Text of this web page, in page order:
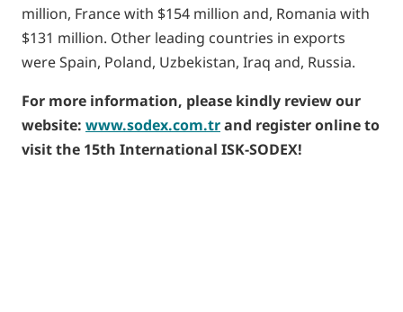
million, France with $154 million and, Romania with
$131 million. Other leading countries in exports
were Spain, Poland, Uzbekistan, Iraq and, Russia.
For more information, please kindly review our
website: www.sodex.com.trand register online to
visit the 15th International ISK-SODEX!